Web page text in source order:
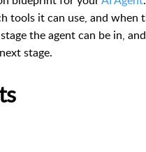
tools it can use, and
the agent can be in,
stage.